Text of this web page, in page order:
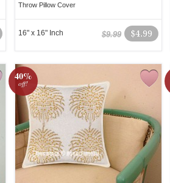
Throw Pillow Cover
$4.99
$9.99
16" x 16" Inch
40%
off!